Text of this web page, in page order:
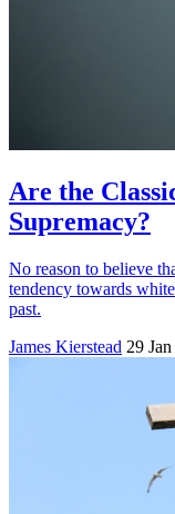
Are the
Supremacy?
No reason to believe
tendency towards
past.
James Kierstead 29